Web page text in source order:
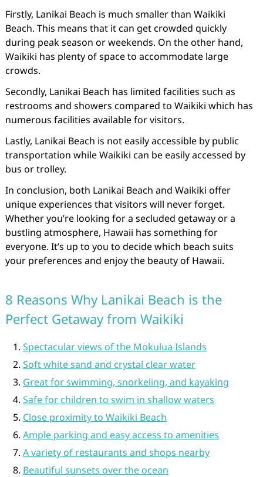
Firstly, Lanikai Beach is much smaller than Waikiki
Beach. This means that it can get crowded quickly
during peak season or weekends. On the other hand,
Waikiki has plenty of space to accommodate large
crowds.
Secondly, Lanikai Beach has limited facilities such as
restrooms and showers compared to Waikiki which has
numerous facilities available for visitors.
Lastly, Lanikai Beach is not easily accessible by public
transportation while Waikiki can be easily accessed by
bus or trolley.
In conclusion, both Lanikai Beach and Waikiki offer
unique experiences that visitors will never forget.
Whether you’re looking for a secluded getaway or a
bustling atmosphere, Hawaii has something for
everyone. It’s up to you to decide which beach suits
your preferences and enjoy the beauty of Hawaii.
8 Reasons Why Lanikai Beach is the
Perfect Getaway from Waikiki
Spectacular views of the Mokulua Islands
Soft white sand and crystal clear water
Great for swimming, snorkeling, and kayaking
Safe for children to swim in shallow waters
Close proximity to Waikiki Beach
Ample parking and easy access to amenities
A variety of restaurants and shops nearby
Beautiful sunsets over the ocean